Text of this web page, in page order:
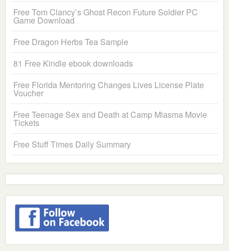
Free Tom Clancy’s Ghost Recon Future Soldier PC
Game Download
Free Dragon Herbs Tea Sample
81 Free Kindle ebook downloads
Free Florida Mentoring Changes Lives License Plate
Voucher
Free Teenage Sex and Death at Camp Miasma Movie
Tickets
Free Stuff Times Daily Summary